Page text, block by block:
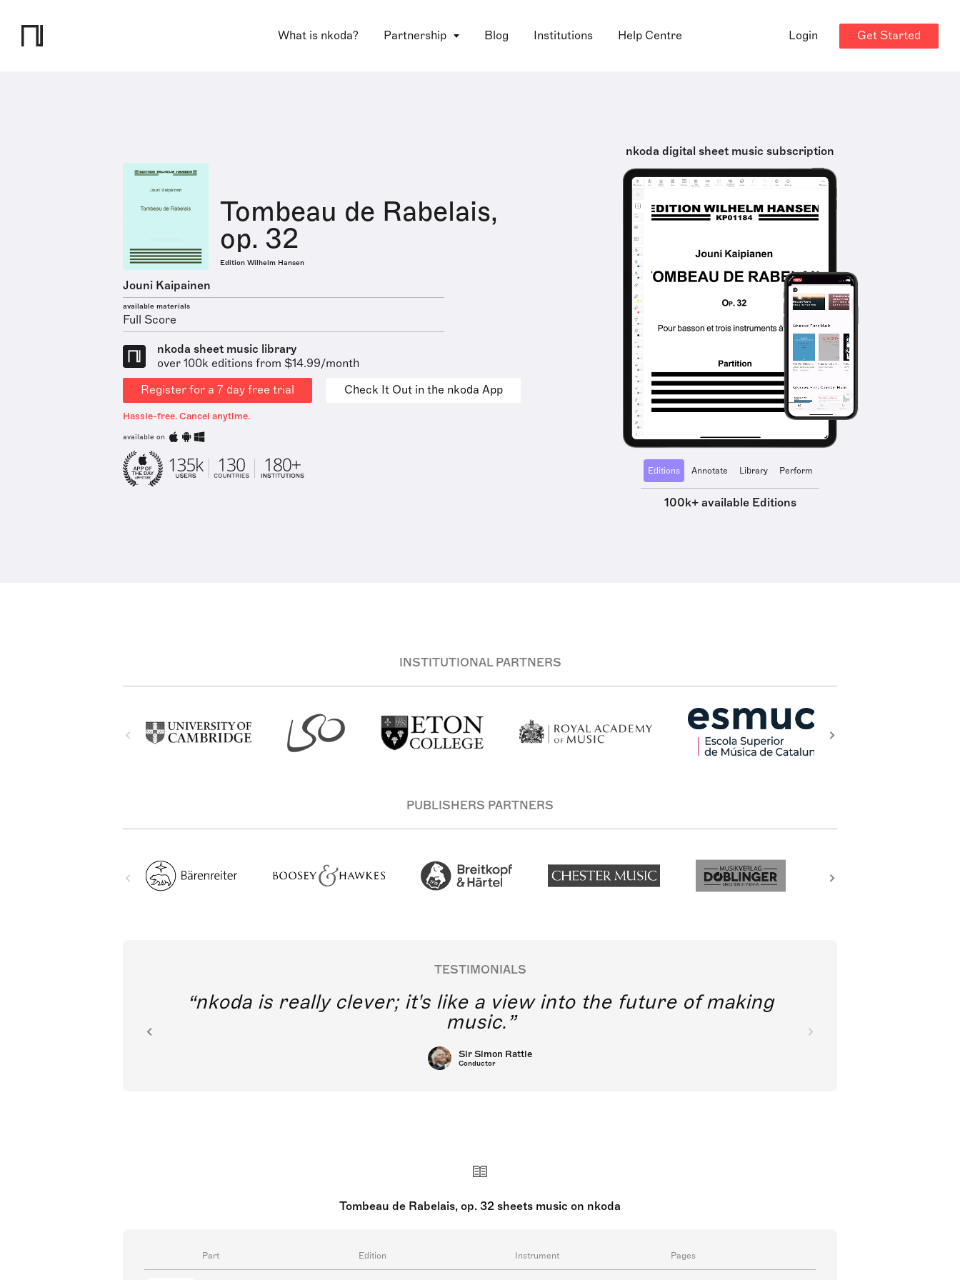
What is nkoda? Partnership Blog Institutions Help Centre Login Get Started
Tombeau de Rabelais,
op. 32
Edition Wilhelm Hansen
Jouni Kaipainen
available materials
Full Score
nkoda sheet music library
over 100k editions from $14.99/month
Register for a 7 day free trial
Check It Out in the nkoda App
Hassle-free. Cancel anytime.
available on
nkoda digital sheet music subscription
Editions Annotate Library Perform
100k+ available Editions
INSTITUTIONAL PARTNERS
PUBLISHERS PARTNERS
TESTIMONIALS
nkoda is really clever; it's like a view into the future of making
music.
Sir Simon Rattle
Conductor
Tombeau de Rabelais, op. 32 sheets music on nkoda
Part Edition Instrument Pages